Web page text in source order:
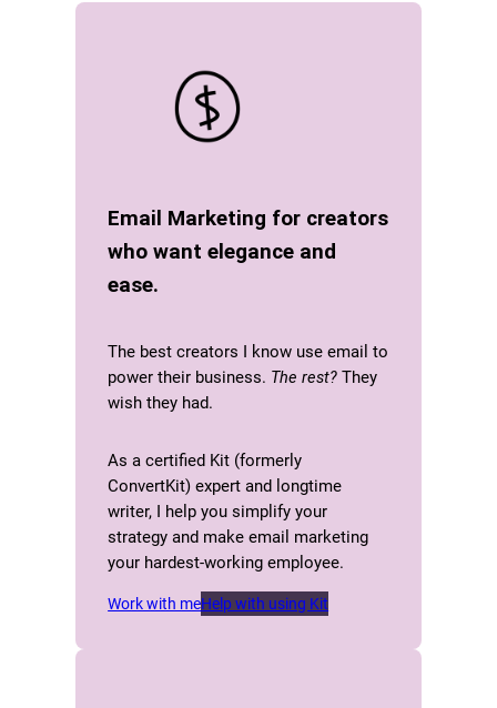
Email Marketing for creators
who want elegance and
ease.
The best creators I know use email to
power their business. The rest? They
wish they had.
As a certified Kit (formerly
ConvertKit) expert and longtime
writer, I help you simplify your
strategy and make email marketing
your hardest-working employee.
Work with meHelp with using Kit